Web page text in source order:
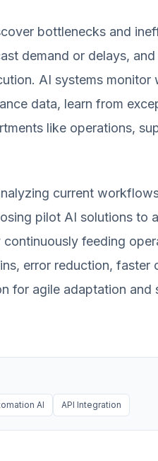
bottlenecks and
demand or delays,
AI systems
data, learn from
like operations,
current
pilot AI solutions to
feeding
error reduction, faster
for agile adaptation and
AI API Integration